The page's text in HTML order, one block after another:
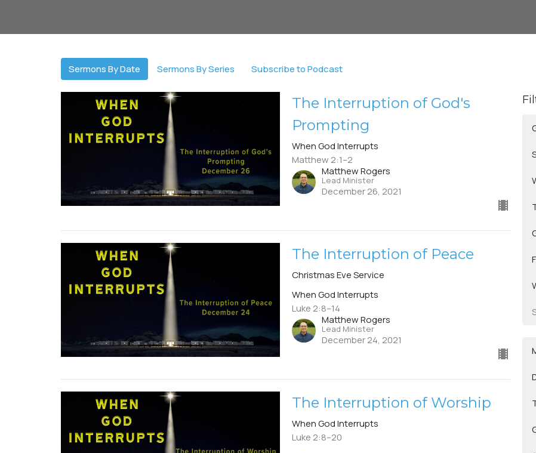
Sermons By Date Sermons By Series Subscribe to Podcast
The Interruption of God's
Prompting
When God Interrupts
Matthew 2:1–2
Matthew Rogers
Lead Minister
December 26, 2021
The Interruption of Peace
Christmas Eve Service
When God Interrupts
Luke 2:8–14
Matthew Rogers
Lead Minister
December 24, 2021
The Interruption of Worship
When God Interrupts
Luke 2:8–20